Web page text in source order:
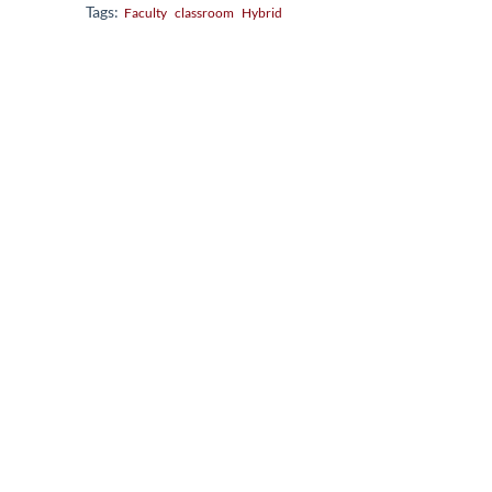
Tags: Faculty classroom Hybrid